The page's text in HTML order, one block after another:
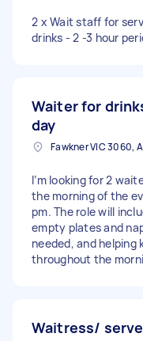
2 x Wait staff for
drinks - 2 -3 hour
Waiter for
day
Fawkner VIC 3060,
I’m looking for 2
the morning of the
pm. The role will
empty plates and
needed, and helping
throughout the
Waitress/